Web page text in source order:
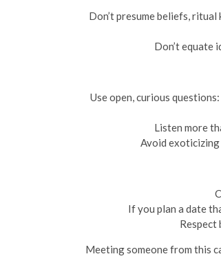
Don’t presume beliefs,
Don’t equate
Use open, curious
Listen more
Avoid exoticizing
If you plan a date
Respect
Meeting someone from this